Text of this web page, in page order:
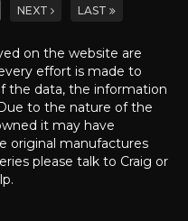
NEXT LAST
on the website are
effort is made to
the data, the information
to the nature of the
it may have
original manufactures
please talk to Craig or